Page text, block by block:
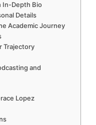
In-Depth Bio
Details
Academic Journey
Trajectory
and
Lopez